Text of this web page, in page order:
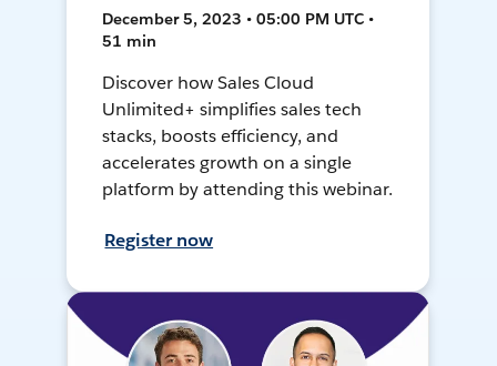
December 5, 2023 • 05:00 PM UTC •
51 min
Discover how Sales Cloud
Unlimited+ simplifies sales tech
stacks, boosts efficiency, and
accelerates growth on a single
platform by attending this webinar.
Register now